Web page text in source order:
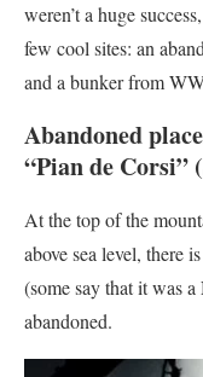
weren’t a huge
few cool sites: an
and a bunker from
Abandoned
“Pian de Corsi”
At the top of the
above sea level, there
(some say that it was
abandoned.